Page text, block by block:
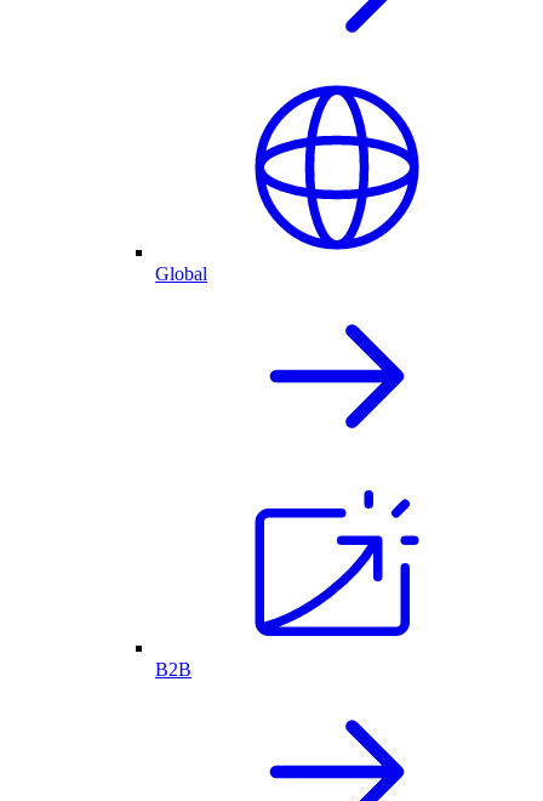
Global
B2B